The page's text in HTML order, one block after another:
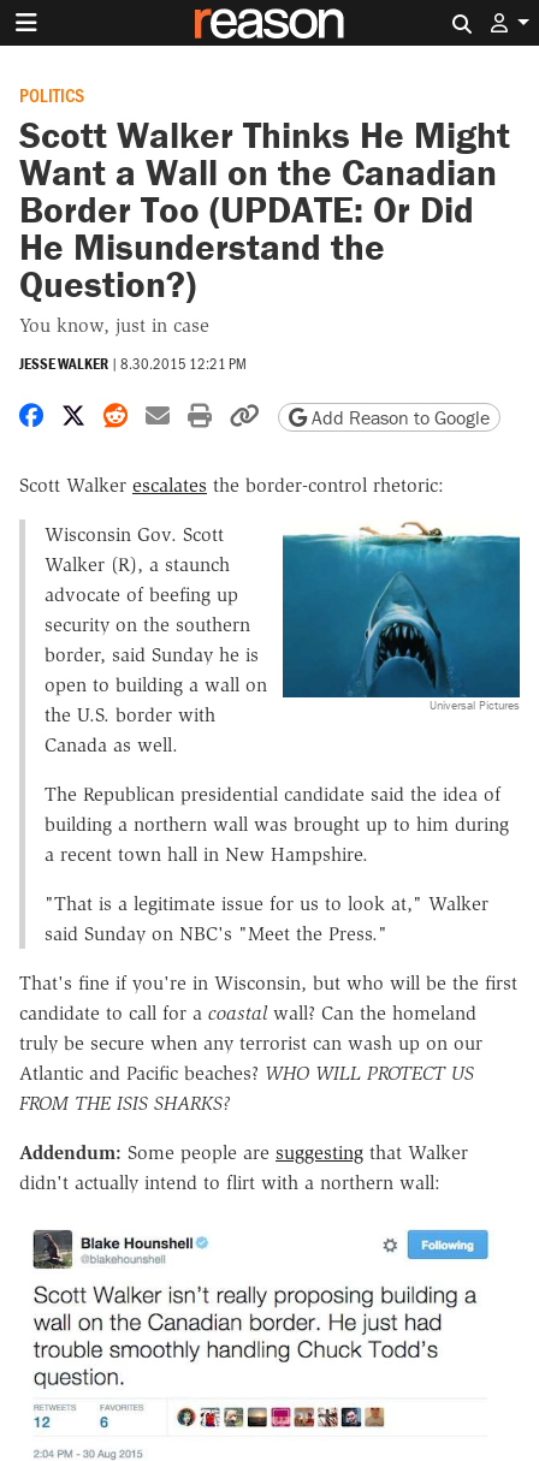
POLITICS
Scott Walker Thinks He Might
Want a Wall on the Canadian
Border Too (UPDATE: Or Did
He Misunderstand the
Question?)
You know, just in case
JESSE WALKER | 8.30.2015 12:21 PM
Share on Facebook
Share on X
Share on Reddit
Share by email
Print friendly version
Copy page URL
Add Reason to Google
Scott Walker escalates the border-control rhetoric:
Universal Pictures
Wisconsin Gov. Scott
Walker (R), a staunch
advocate of beefing up
security on the southern
border, said Sunday he is
open to building a wall on
the U.S. border with
Canada as well.
The Republican presidential candidate said the idea of
building a northern wall was brought up to him during
a recent town hall in New Hampshire.
"That is a legitimate issue for us to look at," Walker
said Sunday on NBC's "Meet the Press."
That's fine if you're in Wisconsin, but who will be the first
candidate to call for a coastalwall? Can the homeland
truly be secure when any terrorist can wash up on our
Atlantic and Pacific beaches? WHO WILL PROTECT US
FROM THE ISIS SHARKS?
Addendum: Some people are suggesting that Walker
didn't actually intend to flirt with a northern wall: